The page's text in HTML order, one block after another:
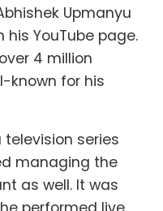
Upmanyu
YouTube page.
4 million
known for his
series
managing the
as well. It was